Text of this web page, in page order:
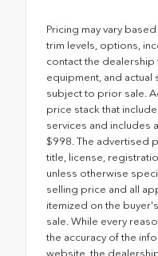
Pricing may vary
trim levels, options,
contact the dealership
equipment, and actual
subject to prior sale.
price stack that
services and includes
$998. The advertised
title, license,
unless otherwise
selling price and all
itemized on the
sale. While every
the accuracy of the
website, the